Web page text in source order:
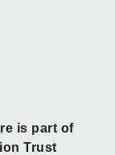
is part of
Trust